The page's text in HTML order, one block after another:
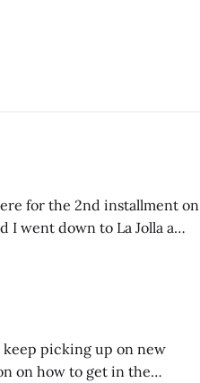
for the 2nd installment on
while on our getaway. I
keep picking up on new
on how to get in the